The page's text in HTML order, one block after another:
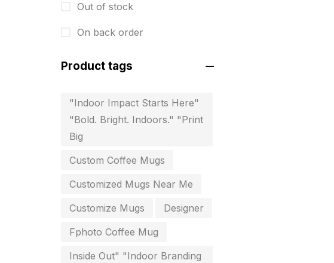
For Printing Starup Package
Free Print Product Design
Hotel Printing
i.d. card & stationery 12
Chennai
9
Industry Wise Printing Items 33
Instruction manual
invitation card printing near me
Out of stock
On back order
Product tags
"Indoor Impact Starts Here"
"Bold. Bright. Indoors." "Print
Big
Custom Coffee Mugs
Customized Mugs Near Me
Customize Mugs
Designer
Fphoto Coffee Mug
Inside Out" "Indoor Branding